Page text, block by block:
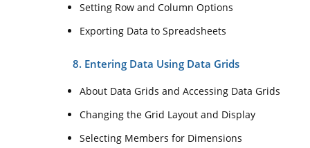
Setting Row and Column Options
Exporting Data to Spreadsheets
8. Entering Data Using Data Grids
About Data Grids and Accessing Data Grids
Changing the Grid Layout and Display
Selecting Members for Dimensions